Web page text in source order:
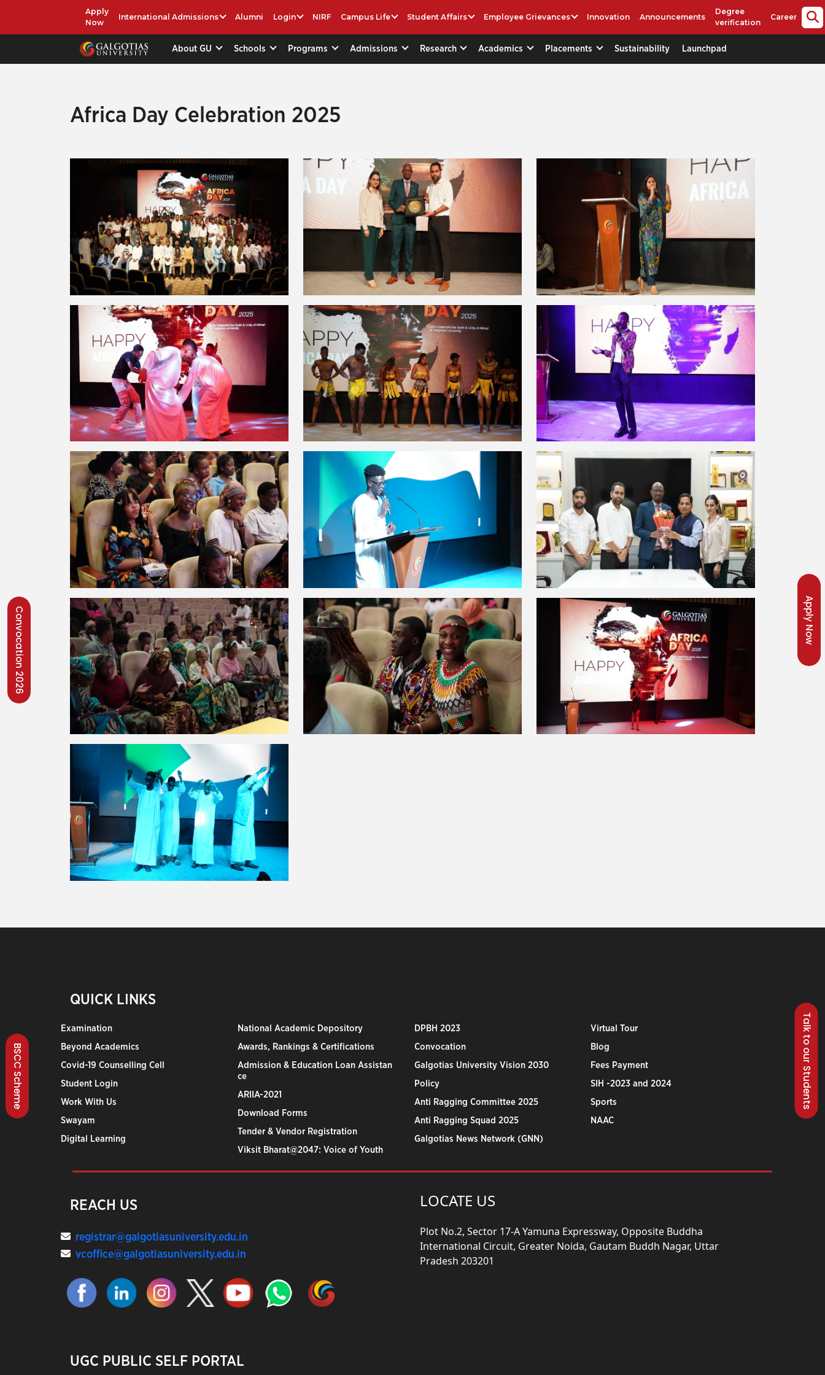
Apply
Now
International Admissions Alumni Login NIRF Campus Life Student Affairs Employee Grievances Innovation Announcements
Degree
verification
Career
About GU Schools Programs Admissions Research Academics Placements Sustainability Launchpad
Talk to our Students
Apply Now
Convocation 2026
BSCC Scheme
Africa Day Celebration 2025
QUICK LINKS
Examination
Beyond Academics
Covid-19 Counselling Cell
Student Login
Work With Us
Swayam
Digital Learning
National Academic Depository
Awards, Rankings & Certifications
Admission & Education Loan Assistan
ce
ARIIA-2021
Download Forms
Tender & Vendor Registration
Viksit Bharat@2047: Voice of Youth
DPBH 2023
Convocation
Galgotias University Vision 2030
Policy
Anti Ragging Committee 2025
Anti Ragging Squad 2025
Galgotias News Network (GNN)
Virtual Tour
Blog
Fees Payment
SIH -2023 and 2024
Sports
NAAC
REACH US
registrar@galgotiasuniversity.edu.in
vcoffice@galgotiasuniversity.edu.in
UGC PUBLIC SELF PORTAL
LOCATE US
Plot No.2, Sector 17-A Yamuna Expressway, Opposite Buddha
International Circuit, Greater Noida, Gautam Buddh Nagar, Uttar
Pradesh 203201